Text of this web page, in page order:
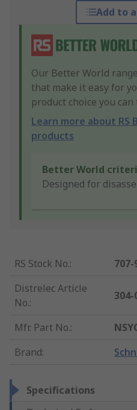
Add to
Our Better World
that make it easy for
product choice you
Learn more about RS
products
Better World
Designed for
RS Stock No.:
707-
Distrelec Article
No.:
304-
Mfr. Part No.:
Brand:
Specifications